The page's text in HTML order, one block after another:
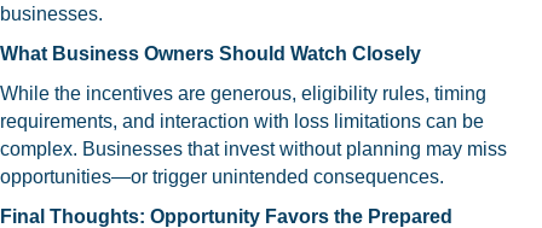
businesses.
What Business Owners Should Watch Closely
While the incentives are generous, eligibility rules, timing
requirements, and interaction with loss limitations can be
complex. Businesses that invest without planning may miss
opportunities—or trigger unintended consequences.
Final Thoughts: Opportunity Favors the Prepared